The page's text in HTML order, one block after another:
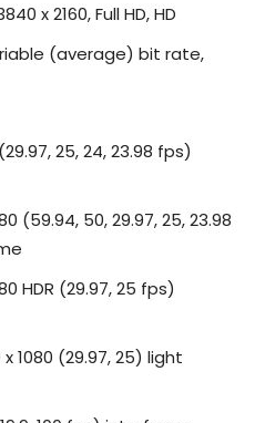
x 2160, Full HD, HD
(average) bit rate,
25, 24, 23.98 fps)
(59.94, 50, 29.97, 25, 23.98
HDR (29.97, 25 fps)
x 1080 (29.97, 25) light